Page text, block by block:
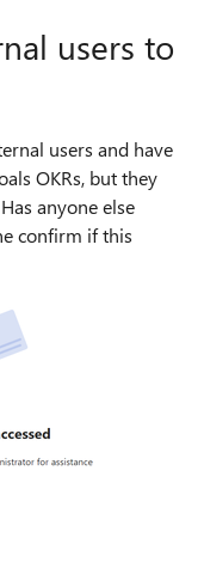
users to
users and have
OKRs, but they
anyone else
confirm if this